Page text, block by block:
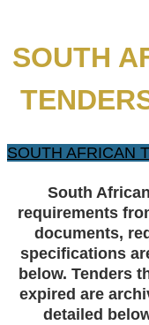
SOUTH
SOUTH AFRICAN
​South
requirements
documents,
specifications
below. Tenders
expired are
detailed